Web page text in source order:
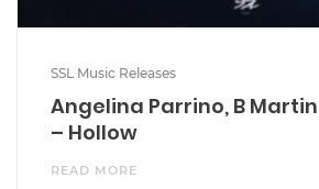
SSL Music Releases
Angelina Parrino, B
– Hollow
READ MORE